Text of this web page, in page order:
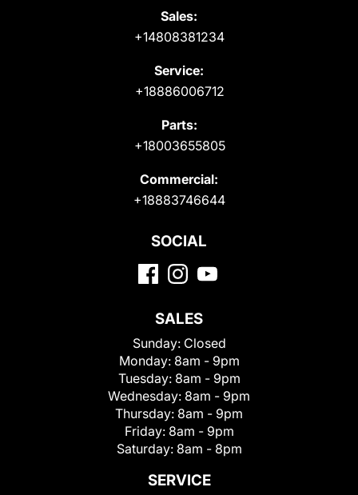
Sales:
+14808381234
Service:
+18886006712
Parts:
+18003655805
Commercial:
+18883746644
SOCIAL
SALES
Sunday: Closed
Monday: 8am - 9pm
Tuesday: 8am - 9pm
Wednesday: 8am - 9pm
Thursday: 8am - 9pm
Friday: 8am - 9pm
Saturday: 8am - 8pm
SERVICE